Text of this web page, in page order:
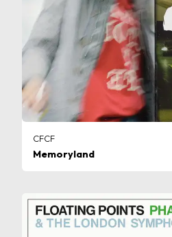
CFCF
Memoryland